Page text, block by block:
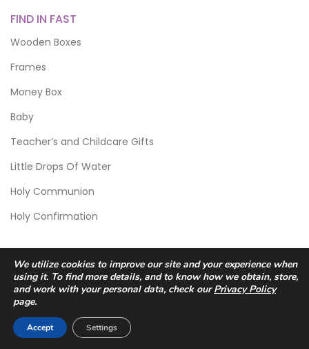
FIND IN FAST
Wooden Boxes
Frames
Money Box
Baby
Teacher’s and Childcare Gifts
Little Drops Of Water
Holy Communion
Holy Confirmation
© 2026 Scic Crafts Studio. All Rights Reserved.
We utilize cookies to improve our site and your experience when
using it. To find more details, and to know how we obtain, store,
and work with your personal data, check ourPrivacy Policy
page.
Accept Settings